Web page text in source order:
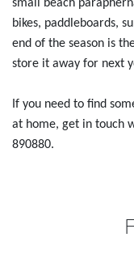
small beach
bikes, paddleboards,
end of the season is
store it away for next
If you need to find
at home, get in touch
890880.